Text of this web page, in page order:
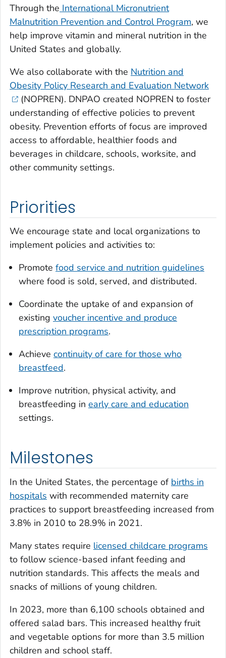
Through the International Micronutrient
Malnutrition Prevention and Control Program, we
help improve vitamin and mineral nutrition in the
United States and globally.
We also collaborate with the Nutrition and
Obesity Policy Research and Evaluation Network
(NOPREN). DNPAO created NOPREN to foster
understanding of effective policies to prevent
obesity. Prevention efforts of focus are improved
access to affordable, healthier foods and
beverages in childcare, schools, worksite, and
other community settings.
Priorities
We encourage state and local organizations to
implement policies and activities to:
Promote food service and nutrition guidelines
where food is sold, served, and distributed.
Coordinate the uptake of and expansion of
existing voucher incentive and produce
prescription programs.
Achieve continuity of care for those who
breastfeed.
Improve nutrition, physical activity, and
breastfeeding in early care and education
settings.
Milestones
In the United States, the percentage of births in
hospitals with recommended maternity care
practices to support breastfeeding increased from
3.8% in 2010 to 28.9% in 2021.
Many states require licensed childcare programs
to follow science-based infant feeding and
nutrition standards. This affects the meals and
snacks of millions of young children.
In 2023, more than 6,100 schools obtained and
offered salad bars. This increased healthy fruit
and vegetable options for more than 3.5 million
children and school staff.